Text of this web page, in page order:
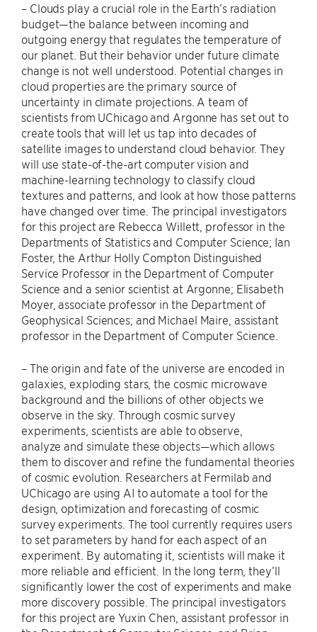
– Clouds play a crucial role in the Earth’s radiation
budget—the balance between incoming and
outgoing energy that regulates the temperature of
our planet. But their behavior under future climate
change is not well understood. Potential changes in
cloud properties are the primary source of
uncertainty in climate projections. A team of
scientists from UChicago and Argonne has set out to
create tools that will let us tap into decades of
satellite images to understand cloud behavior. They
will use state-of-the-art computer vision and
machine-learning technology to classify cloud
textures and patterns, and look at how those patterns
have changed over time. The principal investigators
for this project are Rebecca Willett, professor in the
Departments of Statistics and Computer Science; Ian
Foster, the Arthur Holly Compton Distinguished
Service Professor in the Department of Computer
Science and a senior scientist at Argonne; Elisabeth
Moyer, associate professor in the Department of
Geophysical Sciences; and Michael Maire, assistant
professor in the Department of Computer Science.
– The origin and fate of the universe are encoded in
galaxies, exploding stars, the cosmic microwave
background and the billions of other objects we
observe in the sky. Through cosmic survey
experiments, scientists are able to observe,
analyze and simulate these objects—which allows
them to discover and refine the fundamental theories
of cosmic evolution. Researchers at Fermilab and
UChicago are using AI to automate a tool for the
design, optimization and forecasting of cosmic
survey experiments. The tool currently requires users
to set parameters by hand for each aspect of an
experiment. By automating it, scientists will make it
more reliable and efficient. In the long term, they’ll
significantly lower the cost of experiments and make
more discovery possible. The principal investigators
for this project are Yuxin Chen, assistant professor in